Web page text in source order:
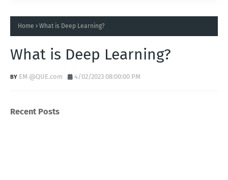
Home What is Deep Learning?
What is Deep Learning?
EM @QUE.com 4/02/2023 08:00:00 PM
Recent Posts